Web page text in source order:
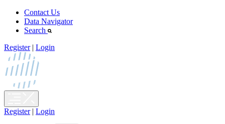
Skip
content
Contact Us
Data Navigator
Search
Register | Login
Register | Login